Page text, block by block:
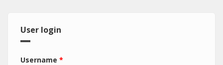
User login
Username *